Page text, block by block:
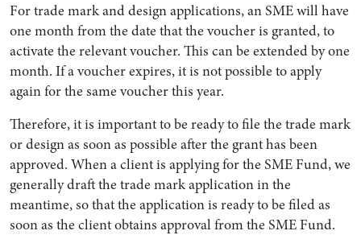
For trade mark and design applications, an SME will have
one month from the date that the voucher is granted, to
activate the relevant voucher. This can be extended by one
month. If a voucher expires, it is not possible to apply
again for the same voucher this year.
Therefore, it is important to be ready to file the trade mark
or design as soon as possible after the grant has been
approved. When a client is applying for the SME Fund, we
generally draft the trade mark application in the
meantime, so that the application is ready to be filed as
soon as the client obtains approval from the SME Fund.